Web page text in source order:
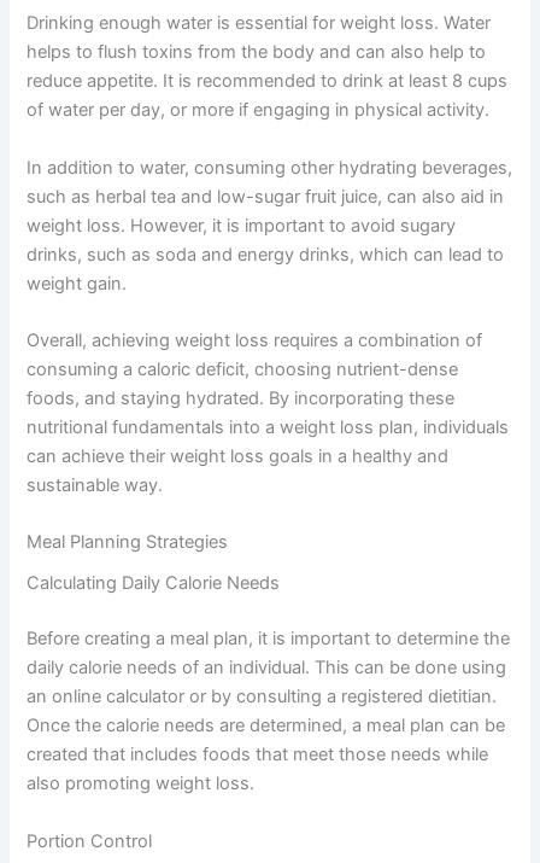
Drinking enough water is essential for weight loss. Water
helps to flush toxins from the body and can also help to
reduce appetite. It is recommended to drink at least 8 cups
of water per day, or more if engaging in physical activity.
In addition to water, consuming other hydrating beverages,
such as herbal tea and low-sugar fruit juice, can also aid in
weight loss. However, it is important to avoid sugary
drinks, such as soda and energy drinks, which can lead to
weight gain.
Overall, achieving weight loss requires a combination of
consuming a caloric deficit, choosing nutrient-dense
foods, and staying hydrated. By incorporating these
nutritional fundamentals into a weight loss plan, individuals
can achieve their weight loss goals in a healthy and
sustainable way.
Meal Planning Strategies
Calculating Daily Calorie Needs
Before creating a meal plan, it is important to determine the
daily calorie needs of an individual. This can be done using
an online calculator or by consulting a registered dietitian.
Once the calorie needs are determined, a meal plan can be
created that includes foods that meet those needs while
also promoting weight loss.
Portion Control